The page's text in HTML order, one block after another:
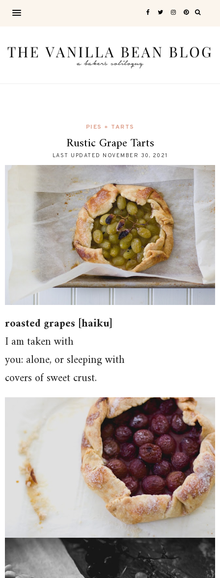
PIES + TARTS
Rustic Grape Tarts
LAST UPDATED NOVEMBER 30, 2021
roasted grapes [haiku]
I am taken with
you: alone, or sleeping with
covers of sweet crust.